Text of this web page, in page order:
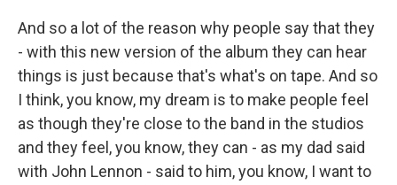
And so a lot of the reason why people say that they
- with this new version of the album they can hear
things is just because that's what's on tape. And so
I think, you know, my dream is to make people feel
as though they're close to the band in the studios
and they feel, you know, they can - as my dad said
with John Lennon - said to him, you know, I want to